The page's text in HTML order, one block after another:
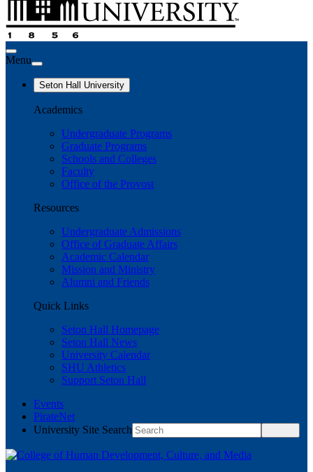
Menu
Seton Hall University
Academics
Undergraduate Programs
Graduate Programs
Schools and Colleges
Faculty
Office of the Provost
Resources
Undergraduate Admissions
Office of Graduate Affairs
Academic Calendar
Mission and Ministry
Alumni and Friends
Quick Links
Seton Hall Homepage
Seton Hall News
University Calendar
SHU Athletics
Support Seton Hall
Events
PirateNet
University Site Search